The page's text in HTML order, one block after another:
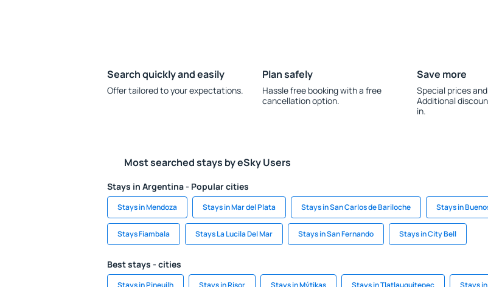
Search quickly and easily
Offer tailored to your expectations.
Plan safely
Hassle free booking with a free
cancellation option.
Save more
Special prices
Additional
in.
Most searched stays by eSky Users
Stays in Argentina - Popular cities
Stays in Mendoza Stays in Mar del Plata Stays in San Carlos de Bariloche Stays in
Stays Fiambala Stays La Lucila Del Mar Stays in San Fernando Stays in City Bell
Best stays - cities
Stays in Pineuilh Stays in Risor Stays in Mýtikas Stays in Tlatlauquitepec Stays